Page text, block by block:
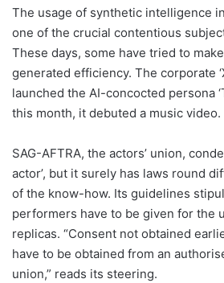
The usage of synthetic intelligence
one of the crucial contentious
These days, some have tried to
generated efficiency. The corporate
launched the AI-concocted persona
this month, it debuted a music video.
SAG-AFTRA, the actors’ union,
actor’, but it surely has laws round
of the know-how. Its guidelines
performers have to be given for the
replicas. “Consent not obtained
have to be obtained from an
union,” reads its steering.